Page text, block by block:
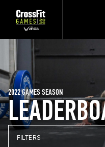
2022 GAMES SEASON
FILTERS